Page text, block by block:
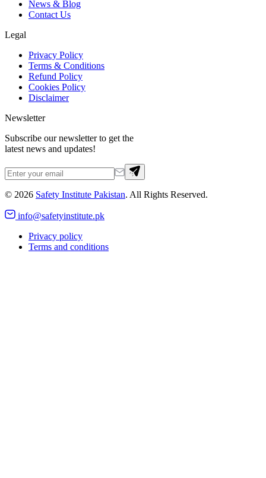
News & Blog
Contact Us
Legal
Privacy Policy
Terms & Conditions
Refund Policy
Cookies Policy
Disclaimer
Newsletter
Subscribe our newsletter to get the
latest news and updates!
© 2026 Safety Institute Pakistan. All Rights Reserved.
info@safetyinstitute.pk
Privacy policy
Terms and conditions